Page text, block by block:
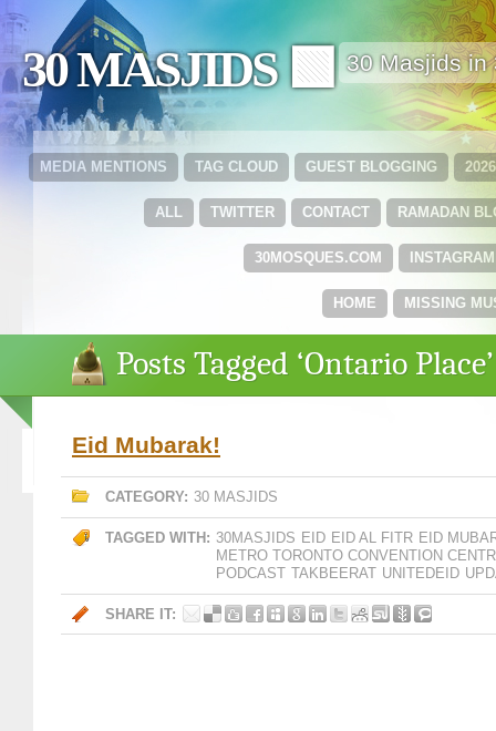
30 MASJIDS 🟩 30 Masjids in
GUEST BLOGGING
TAG CLOUD
MEDIA MENTIONS
RAMADAN
CONTACT
TWITTER
ALL
INSTAGRAM
30MOSQUES.COM
MISSING
HOME
Posts Tagged ‘Ontario Place’
Eid Mubarak!
CATEGORY: 30 MASJIDS
TAGGED WITH: 30MASJIDS EID EID AL FITR EID
METRO TORONTO CONVENTION
PODCAST TAKBEERAT UNITEDEID
SHARE IT: